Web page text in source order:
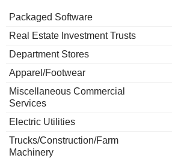
Packaged Software
Real Estate Investment Trusts
Department Stores
Apparel/Footwear
Miscellaneous Commercial
Services
Electric Utilities
Trucks/Construction/Farm
Machinery